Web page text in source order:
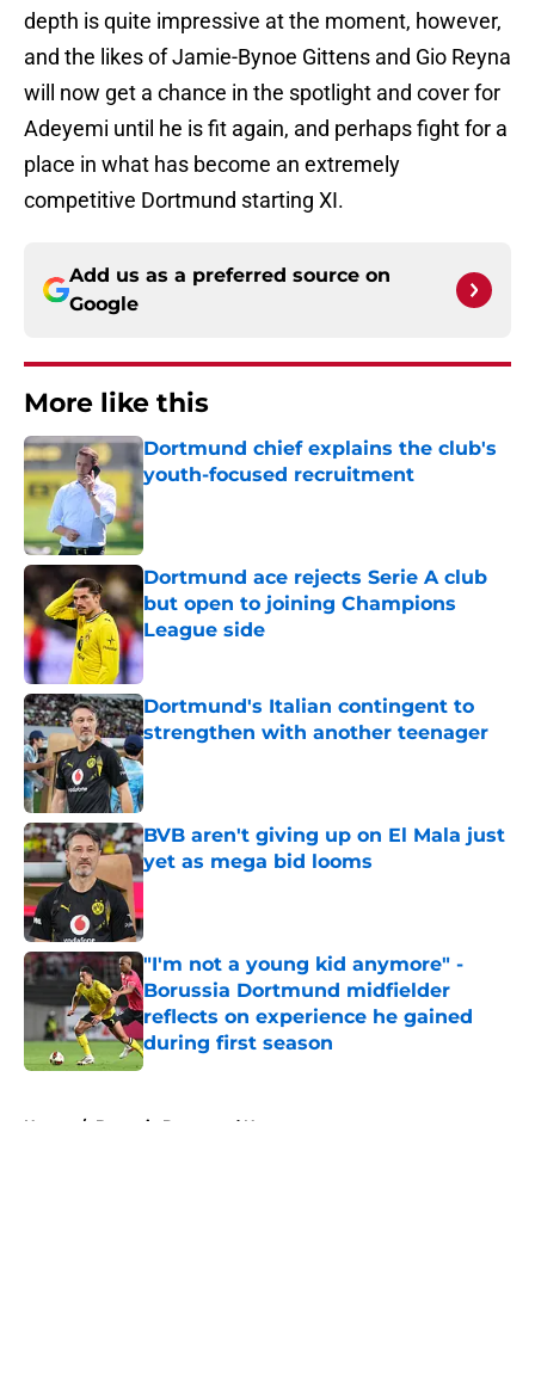
depth is quite impressive at the moment, however,
and the likes of Jamie-Bynoe Gittens and Gio Reyna
will now get a chance in the spotlight and cover for
Adeyemi until he is fit again, and perhaps fight for a
place in what has become an extremely
competitive Dortmund starting XI.
Add us as a preferred source on
Google
More like this
Dortmund chief explains the club's
youth-focused recruitment
Published by on Invalid Date
Dortmund ace rejects Serie A club
but open to joining Champions
League side
Dortmund's Italian contingent to
strengthen with another teenager
Published by on Invalid Date
BVB aren't giving up on El Mala just
yet as mega bid looms
Published by on Invalid Date
"I'm not a young kid anymore" -
Borussia Dortmund midfielder
reflects on experience he gained
during first season
Published by on Invalid Date
Home / Borussia Dortmund News